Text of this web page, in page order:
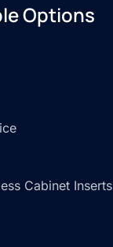
Options
Cabinet Inserts